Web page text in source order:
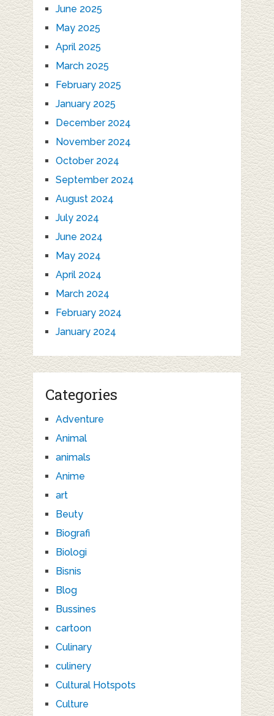
June 2025
May 2025
April 2025
March 2025
February 2025
January 2025
December 2024
November 2024
October 2024
September 2024
August 2024
July 2024
June 2024
May 2024
April 2024
March 2024
February 2024
January 2024
Categories
Adventure
Animal
animals
Anime
art
Beuty
Biografi
Biologi
Bisnis
Blog
Bussines
cartoon
Culinary
culinery
Cultural Hotspots
Culture